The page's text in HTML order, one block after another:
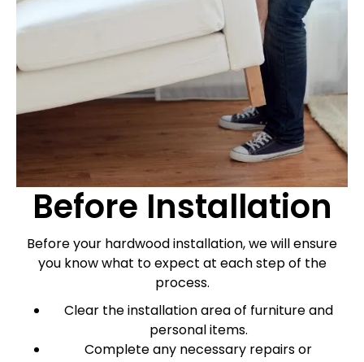
Before Installation
Before your hardwood installation, we will ensure
you know what to expect at each step of the
process.
Clear the installation area of furniture and
personal items.
Complete any necessary repairs or